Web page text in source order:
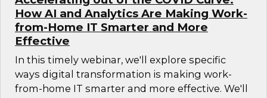
How AI and Analytics Are Making Work-
from-Home IT Smarter and More
Effective
In this timely webinar, we'll explore specific
ways digital transformation is making work-
from-home IT smarter and more effective. We'll